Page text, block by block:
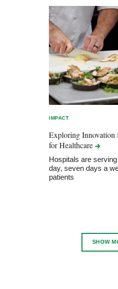
IMPACT
Exploring Innovation
forHealthcare
Hospitals are
day, seven days a
patients
SHOW